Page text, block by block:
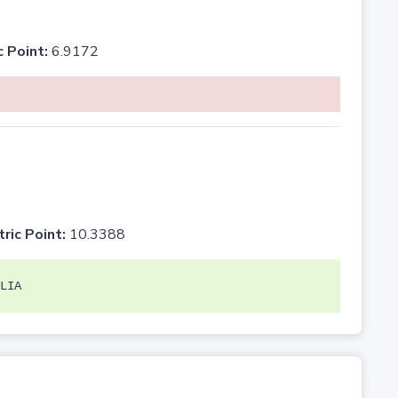
Point: 6.9172
Point: 10.3388